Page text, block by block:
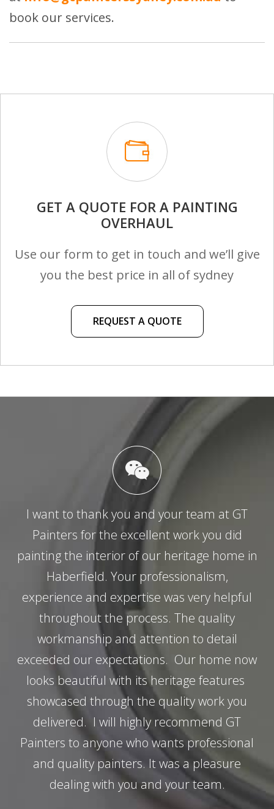
book our services.
GET A QUOTE FOR A PAINTING
OVERHAUL
Use our form to get in touch and we’ll give
you the best price in all of sydney
REQUEST A QUOTE
I want to thank you and your team at GT
Painters for the excellent work you did
painting the interior of our heritage home in
Haberfield. Your professionalism,
experience and expertise was very helpful
throughout the process. The quality
workmanship and attention to detail
exceeded our expectations. Our home now
looks beautiful with its heritage features
showcased through the quality work you
delivered. I will highly recommend GT
Painters to anyone who wants professional
and quality painters. It was a pleasure
dealing with you and your team.